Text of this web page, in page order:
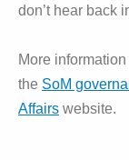
don’t hear back
More
the SoM
Affairs website.